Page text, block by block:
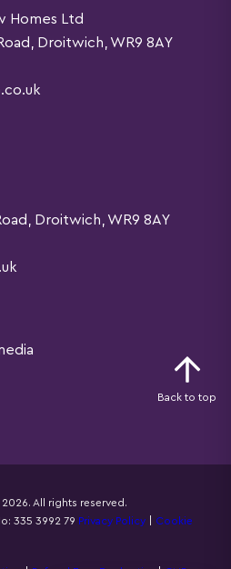
Homes Ltd
Droitwich, WR9 8AY
Droitwich, WR9 8AY
All rights reserved.
335 3992 79 Privacy Policy
Cookie
Back to top